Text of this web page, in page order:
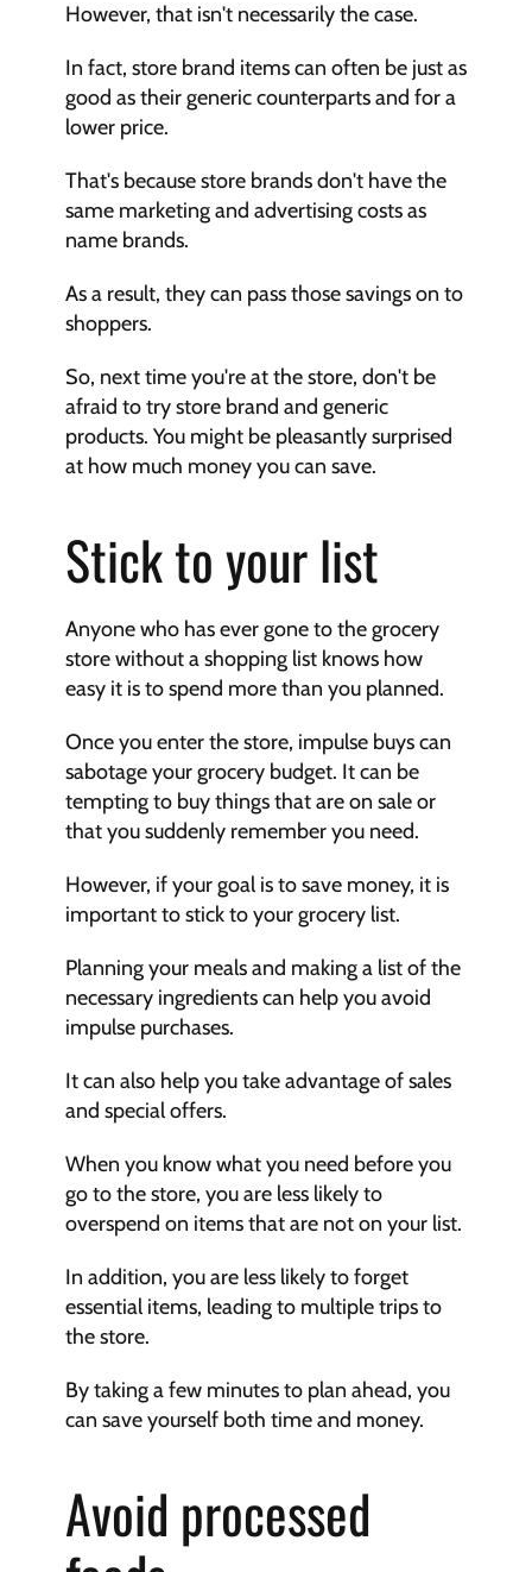
However, that isn't necessarily the case.
In fact, store brand items can often be just as
good as their generic counterparts and for a
lower price.
That's because store brands don't have the
same marketing and advertising costs as
name brands.
As a result, they can pass those savings on to
shoppers.
So, next time you're at the store, don't be
afraid to try store brand and generic
products. You might be pleasantly surprised
at how much money you can save.
Stick to your list
Anyone who has ever gone to the grocery
store without a shopping list knows how
easy it is to spend more than you planned.
Once you enter the store, impulse buys can
sabotage your grocery budget. It can be
tempting to buy things that are on sale or
that you suddenly remember you need.
However, if your goal is to save money, it is
important to stick to your grocery list.
Planning your meals and making a list of the
necessary ingredients can help you avoid
impulse purchases.
It can also help you take advantage of sales
and special offers.
When you know what you need before you
go to the store, you are less likely to
overspend on items that are not on your list.
In addition, you are less likely to forget
essential items, leading to multiple trips to
the store.
By taking a few minutes to plan ahead, you
can save yourself both time and money.
Avoid processed